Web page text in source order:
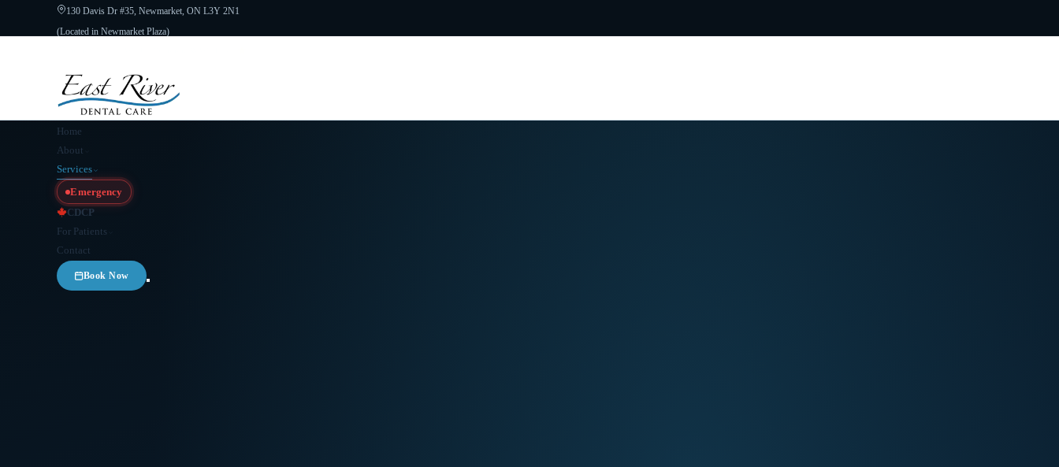
130 Davis Dr #35, Newmarket, ON L3Y 2N1
(Located in Newmarket Plaza)
Home
About
Services
Emergency
CDCP
For Patients
Contact
Book Now